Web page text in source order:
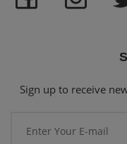
Sign up to receive